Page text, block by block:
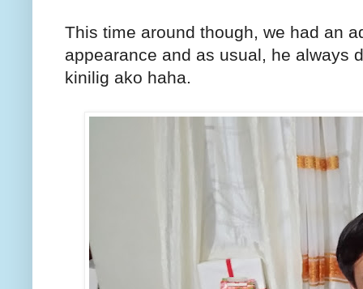
This time around though, we had an
appearance and as usual, he always
kinilig ako haha.